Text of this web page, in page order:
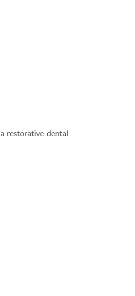
restorative dental